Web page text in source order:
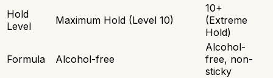
Hold
Level
Maximum Hold (Level 10)
10+
(Extreme
Hold)
Formula Alcohol-free
Alcohol-
free, non-
sticky